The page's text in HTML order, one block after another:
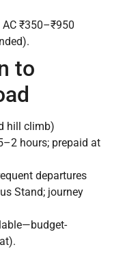
₹350–₹950
to
hill climb)
hours; prepaid at
departures
Stand; journey